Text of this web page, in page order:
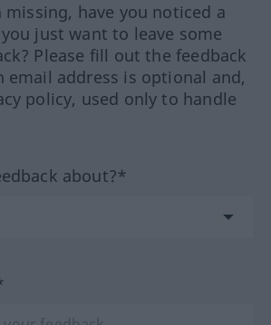
have you noticed a
just want to leave some
Please fill out the feedback
email address is optional and,
policy, used only to handle
about?*